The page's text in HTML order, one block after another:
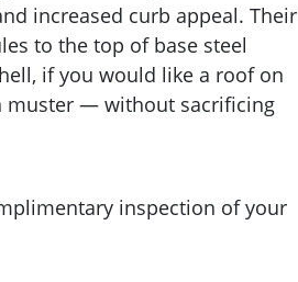
increased curb appeal. Their
to the top of base steel
if you would like a roof on
muster — without sacrificing
inspection of your